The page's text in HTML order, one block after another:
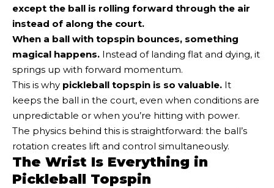
except the ball is rolling forward through the air
instead of along the court.
When a ball with topspin bounces, something
magical happens. Instead of landing flat and dying, it
springs up with forward momentum.
This is why pickleball topspin is so valuable. It
keeps the ball in the court, even when conditions are
unpredictable or when you’re hitting with power.
The physics behind this is straightforward: the ball’s
rotation creates lift and control simultaneously.
The Wrist Is Everything in
Pickleball Topspin